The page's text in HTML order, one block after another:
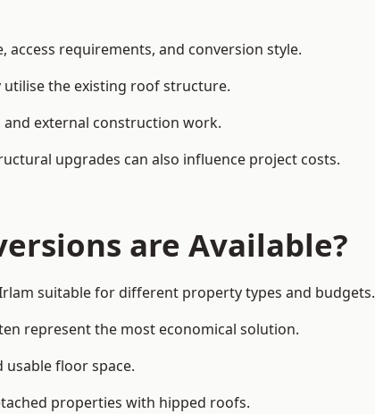
requirements, and conversion style.
the existing roof structure.
external construction work.
upgrades can also influence project costs.
are Available?
suitable for different property types and budgets.
represent the most economical solution.
floor space.
properties with hipped roofs.